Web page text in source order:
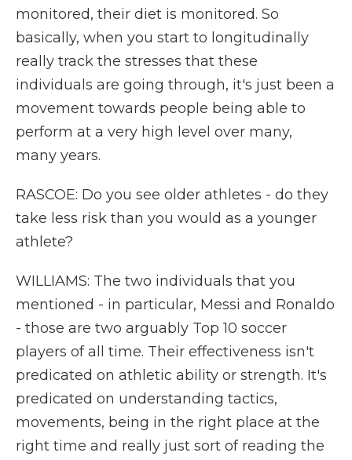
monitored, their diet is monitored. So
basically, when you start to longitudinally
really track the stresses that these
individuals are going through, it's just been a
movement towards people being able to
perform at a very high level over many,
many years.
RASCOE: Do you see older athletes - do they
take less risk than you would as a younger
athlete?
WILLIAMS: The two individuals that you
mentioned - in particular, Messi and Ronaldo
- those are two arguably Top 10 soccer
players of all time. Their effectiveness isn't
predicated on athletic ability or strength. It's
predicated on understanding tactics,
movements, being in the right place at the
right time and really just sort of reading the